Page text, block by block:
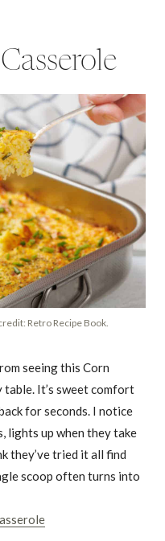
Retro Recipe Book.
seeing this Corn
table. It’s sweet comfort
for seconds. I notice
lights up when they take
they’ve tried it all find
scoop often turns into